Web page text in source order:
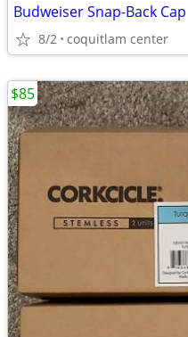
Budweiser Snap-Back Cap
8/2 coquitlam center
$85